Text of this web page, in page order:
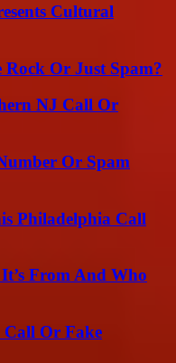
Cultural
Or Just Spam?
NJ Call Or
Or Spam
Philadelphia Call
From And Who
Call Or Fake